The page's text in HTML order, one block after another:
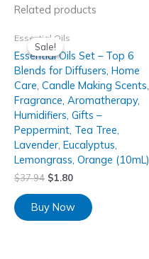
Related products
Sale!
Sale!
Essential Oils
Essential Oils Set – Top 6
Blends for Diffusers, Home
Care, Candle Making Scents,
Fragrance, Aromatherapy,
Humidifiers, Gifts –
Peppermint, Tea Tree,
Lavender, Eucalyptus,
Lemongrass, Orange (10mL)
$37.94 $1.80
Buy Now